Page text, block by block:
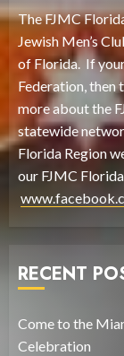
The FJMC
Jewish Men’s
of Florida. If
Federation, then
more about the
statewide
Florida Region
our FJMC
RECENT
Come to the
Celebration